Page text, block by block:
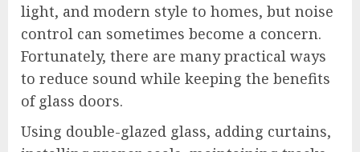
light, and modern style to homes, but noise
control can sometimes become a concern.
Fortunately, there are many practical ways
to reduce sound while keeping the benefits
of glass doors.
Using double-glazed glass, adding curtains,